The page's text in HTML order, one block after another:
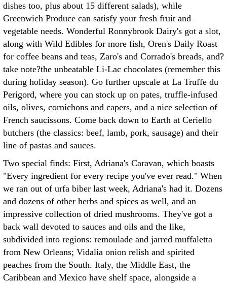
dishes too, plus about 15 different salads), while
Greenwich Produce can satisfy your fresh fruit and
vegetable needs. Wonderful Ronnybrook Dairy's got a slot,
along with Wild Edibles for more fish, Oren's Daily Roast
for coffee beans and teas, Zaro's and Corrado's breads, and?
take note?the unbeatable Li-Lac chocolates (remember this
during holiday season). Go further upscale at La Truffe du
Perigord, where you can stock up on pates, truffle-infused
oils, olives, cornichons and capers, and a nice selection of
French saucissons. Come back down to Earth at Ceriello
butchers (the classics: beef, lamb, pork, sausage) and their
line of pastas and sauces.
Two special finds: First, Adriana's Caravan, which boasts
"Every ingredient for every recipe you've ever read." When
we ran out of urfa biber last week, Adriana's had it. Dozens
and dozens of other herbs and spices as well, and an
impressive collection of dried mushrooms. They've got a
back wall devoted to sauces and oils and the like,
subdivided into regions: remoulade and jarred muffaletta
from New Orleans; Vidalia onion relish and spirited
peaches from the South. Italy, the Middle East, the
Caribbean and Mexico have shelf space, alongside a